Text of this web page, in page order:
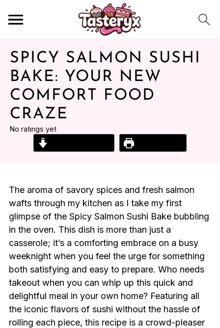
SPICY SALMON SUSHI
BAKE: YOUR NEW
COMFORT FOOD
CRAZE
No ratings yet
The aroma of savory spices and fresh salmon
wafts through my kitchen as I take my first
glimpse of the Spicy Salmon Sushi Bake bubbling
in the oven. This dish is more than just a
casserole; it’s a comforting embrace on a busy
weeknight when you feel the urge for something
both satisfying and easy to prepare. Who needs
takeout when you can whip up this quick and
delightful meal in your own home? Featuring all
the iconic flavors of sushi without the hassle of
rolling each piece, this recipe is a crowd-pleaser